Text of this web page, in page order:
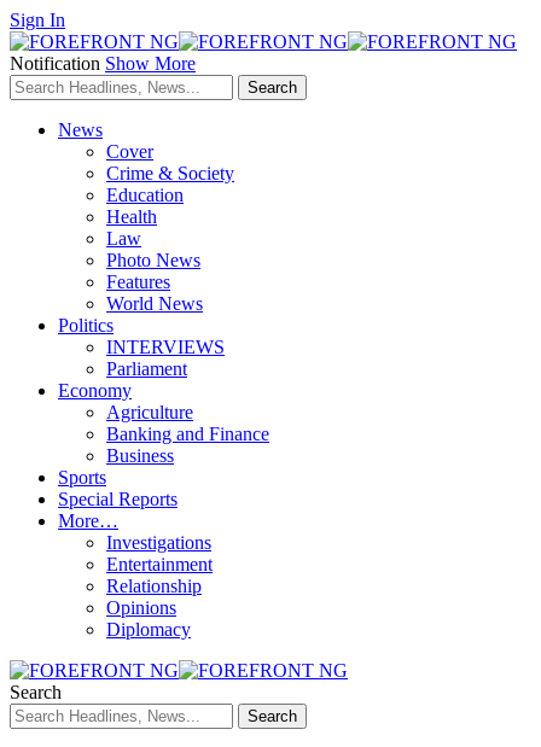
Sign In
Notification Show More
News
Cover
Crime & Society
Education
Health
Law
Photo News
Features
World News
Politics
INTERVIEWS
Parliament
Economy
Agriculture
Banking and Finance
Business
Sports
Special Reports
More…
Investigations
Entertainment
Relationship
Opinions
Diplomacy
Search